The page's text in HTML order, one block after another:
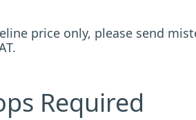
price only, please send
Required